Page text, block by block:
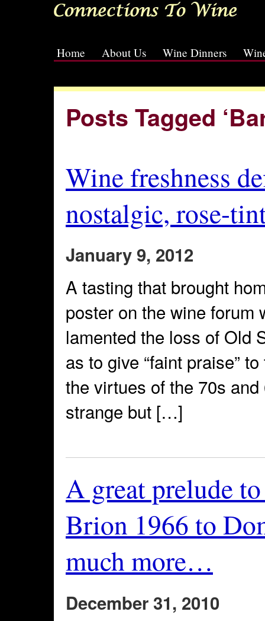
Home About Us Wine Dinners
Posts Tagged
Wine freshness
nostalgic, rose-
January 9, 2012
A tasting that brought
poster on the wine forum
lamented the loss of Old
as to give “faint praise”
the virtues of the 70s
strange but […]
A great prelude
Brion 1966 to
much more…
December 31, 2010